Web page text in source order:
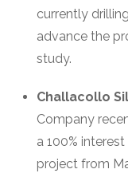
currently
advance the
study.
Challacollo
Company
a 100%
project from